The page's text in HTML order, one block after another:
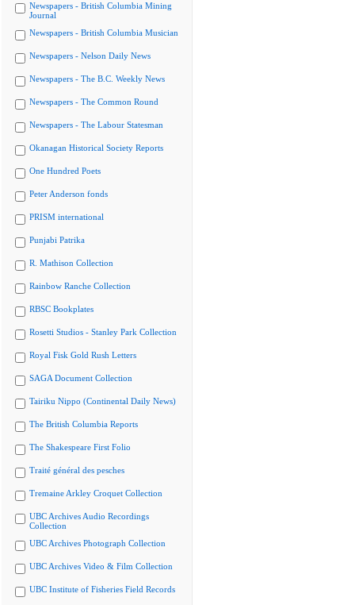
Newspapers - British Columbia Mining
Journal
Newspapers - British Columbia Musician
Newspapers - Nelson Daily News
Newspapers - The B.C. Weekly News
Newspapers - The Common Round
Newspapers - The Labour Statesman
Okanagan Historical Society Reports
One Hundred Poets
Peter Anderson fonds
PRISM international
Punjabi Patrika
R. Mathison Collection
Rainbow Ranche Collection
RBSC Bookplates
Rosetti Studios - Stanley Park Collection
Royal Fisk Gold Rush Letters
SAGA Document Collection
Tairiku Nippo (Continental Daily News)
The British Columbia Reports
The Shakespeare First Folio
Traité général des pesches
Tremaine Arkley Croquet Collection
UBC Archives Audio Recordings
Collection
UBC Archives Photograph Collection
UBC Archives Video & Film Collection
UBC Institute of Fisheries Field Records